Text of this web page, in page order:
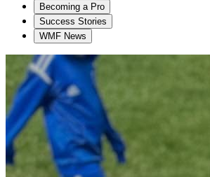
Becoming a Pro
Success Stories
WMF News